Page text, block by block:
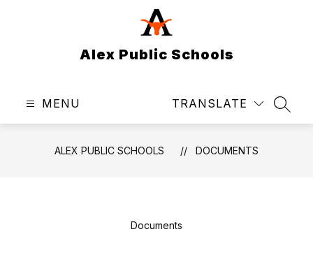
Alex Public Schools
MENU TRANSLATE
ALEX PUBLIC SCHOOLS DOCUMENTS
Documents